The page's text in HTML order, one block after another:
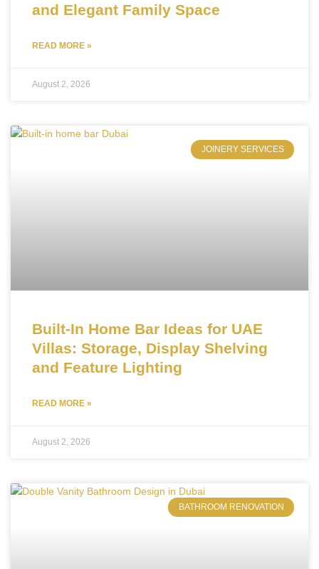
and Elegant Family Space
READ MORE »
August 2, 2026
JOINERY SERVICES
Built-In Home Bar Ideas for UAE
Villas: Storage, Display Shelving
and Feature Lighting
READ MORE »
August 2, 2026
BATHROOM RENOVATION